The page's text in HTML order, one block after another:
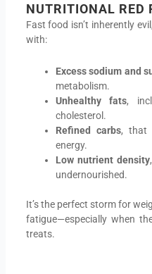
NUTRITIONAL RED
Fast food isn’t inherently
with:
Excess sodium and
metabolism.
Unhealthy fats,
cholesterol.
Refined carbs, that
energy.
Low nutrient density
undernourished.
It’s the perfect storm for
fatigue—especially when
treats.